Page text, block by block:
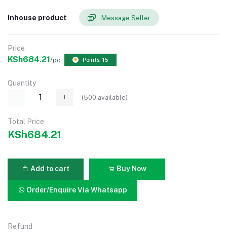
Inhouse product Message Seller
Price
KSh684.21 /pc Points: 15
Quantity
(500 available)
Total Price
KSh684.21
Add to cart Buy Now
Order/Enquire Via Whatsapp
Refund